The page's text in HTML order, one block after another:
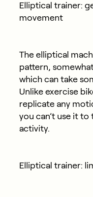
Elliptical trainer:
movement
The elliptical
pattern,
which can take
Unlike exercise
replicate any
you can’t use it
activity.
Elliptical trainer: